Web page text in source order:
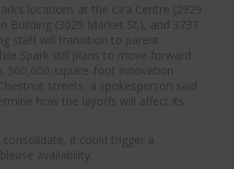
locations at the Cira Centre (2929
Building (3025 Market St.), and 3737
staff will transition to parent
Spark still plans to move forward
500,000-square-foot innovation
streets, a spokesperson said
how the layoffs will affect its
it could trigger a
availability.